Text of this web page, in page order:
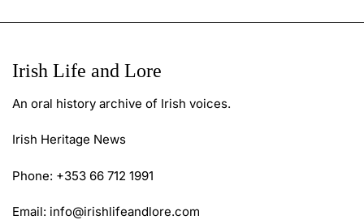
Irish Life and Lore
An oral history archive of Irish voices.
Irish Heritage News
Phone: +353 66 712 1991
Email: info@irishlifeandlore.com